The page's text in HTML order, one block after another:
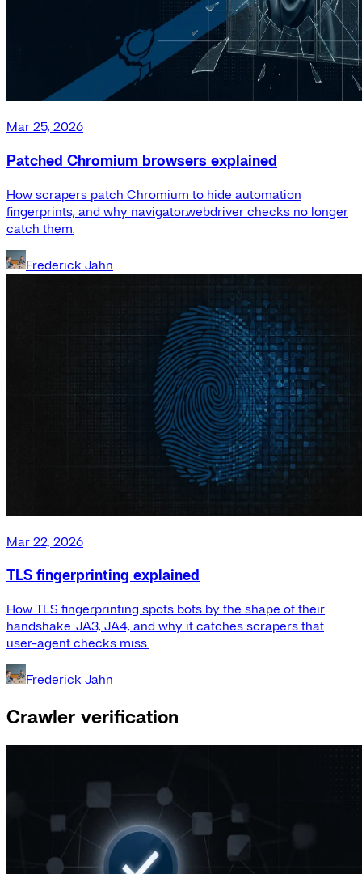
Mar 25, 2026
Patched Chromium browsers explained
How scrapers patch Chromium to hide automation
fingerprints, and why navigator.webdriver checks no longer
catch them.
Frederick Jahn
Mar 22, 2026
TLS fingerprinting explained
How TLS fingerprinting spots bots by the shape of their
handshake. JA3, JA4, and why it catches scrapers that
user-agent checks miss.
Frederick Jahn
Crawler verification